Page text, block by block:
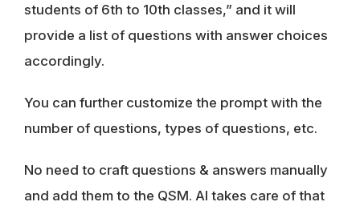
students of 6th to 10th classes,” and it will
provide a list of questions with answer choices
accordingly.
You can further customize the prompt with the
number of questions, types of questions, etc.
No need to craft questions & answers manually
and add them to the QSM. AI takes care of that